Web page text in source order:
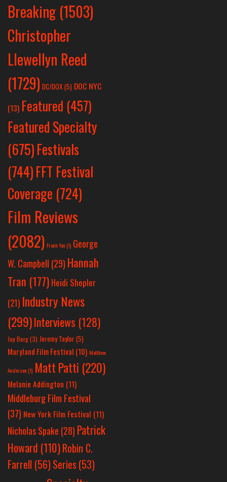
Breaking (1503)
Christopher
Llewellyn Reed
(1729) DC/DOX(5) DOC NYC
(13) Featured (457)
Featured Specialty
(675)Festivals
(744)FFT Festival
Coverage (724)
Film Reviews
(2082) Frank Yan(1) George
W. Campbell (29) Hannah
Tran (177) Heidi Shepler
(21) Industry News
(299)Interviews (128)
Jay Berg(3) Jeremy Taylor(5)
Maryland Film Festival (10) Matthew
Anderson(1) Matt Patti (220)
Melanie Addington (11)
Middleburg Film Festival
(37) New York Film Festival (11)
Nicholas Spake (28) Patrick
Howard (110)Robin C.
Farrell (56)Series (53)